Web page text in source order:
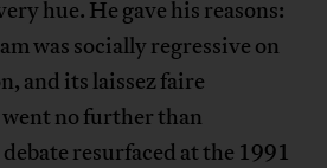
hue. He gave his reasons:
was socially regressive on
and its laissez faire
no further than
resurfaced at the 1991